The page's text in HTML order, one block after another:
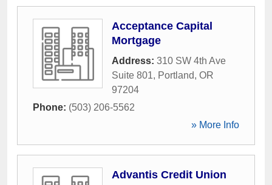
Acceptance Capital
Mortgage
Address: 310 SW 4th Ave
Suite 801, Portland, OR
97204
Phone: (503) 206-5562
» More Info
Advantis Credit Union